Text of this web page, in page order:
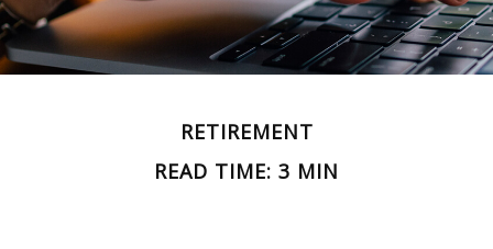
RETIREMENT
READ TIME: 3 MIN